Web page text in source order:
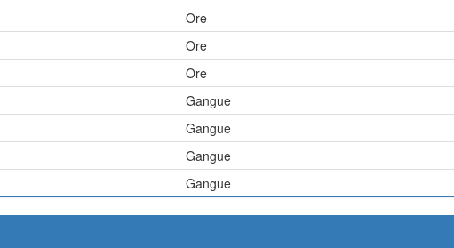
Ore
Ore
Ore
Gangue
Gangue
Gangue
Gangue